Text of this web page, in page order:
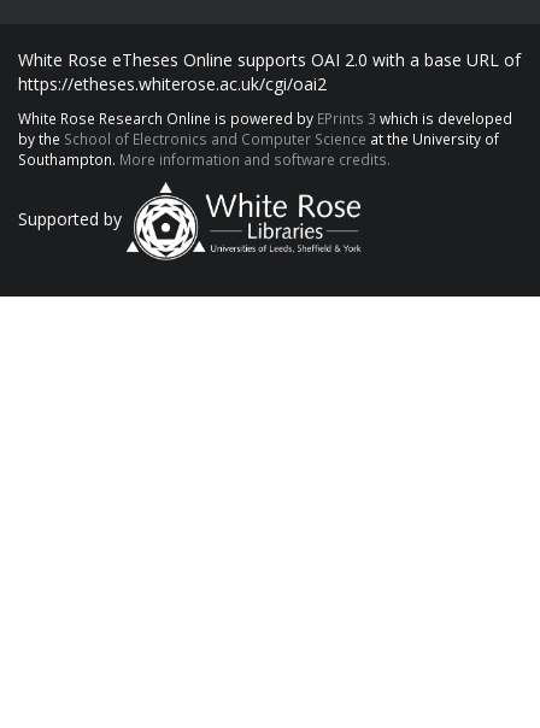
White Rose eTheses Online supports OAI 2.0 with a base URL of
https://etheses.whiterose.ac.uk/cgi/oai2
White Rose Research Online is powered by EPrints 3 which is developed
by the School of Electronics and Computer Science at the University of
Southampton. More information and software credits.
Supported by